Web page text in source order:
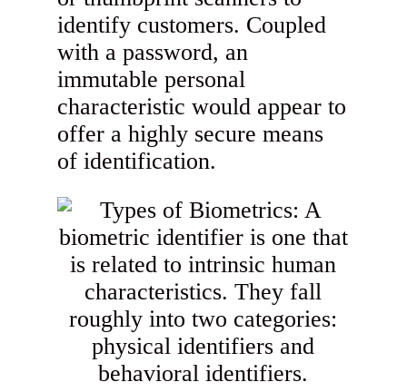
identify customers. Coupled
with a password, an
immutable personal
characteristic would appear to
offer a highly secure means
of identification.